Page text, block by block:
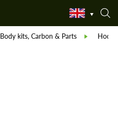
Body kits, Carbon & Parts